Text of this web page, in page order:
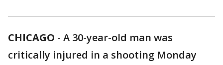
CHICAGO - A 30-year-old man was
critically injured in a shooting Monday